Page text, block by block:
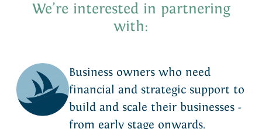
We’re interested in partnering
with:
Business owners who need
financial and strategic support to
build and scale their businesses -
from early stage onwards.